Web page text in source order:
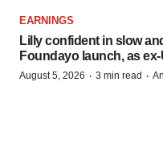
EARNINGS
Lilly confident in slow
Foundayo launch, as
August 5, 2026 · 3 min read ·